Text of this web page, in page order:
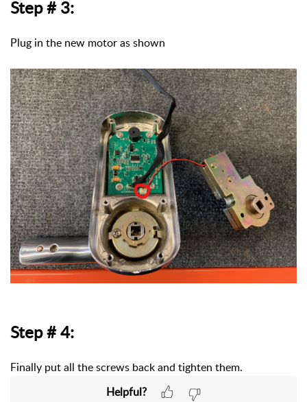
Step # 3:
Plug in the new motor as shown
Step # 4:
Finally put all the screws back and tighten them.
Helpful?